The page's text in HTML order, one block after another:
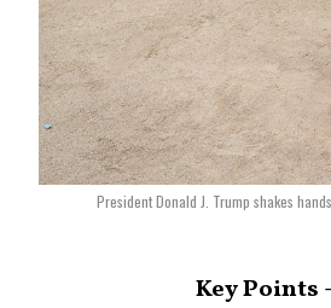
President Donald J. Trump shakes
Key Points